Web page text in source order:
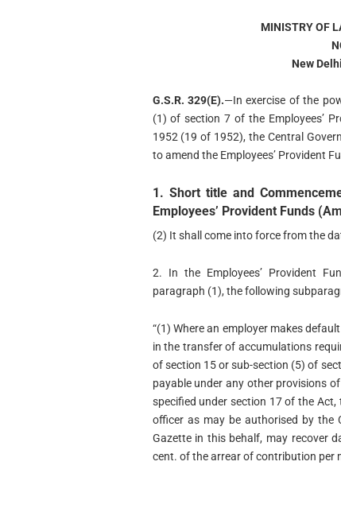
MINISTRY OF
New
G.S.R. 329(E).—In exercise of the
(1) of section 7 of the Employees’
1952 (19 of 1952), the Central
to amend the Employees’ Provident
1. Short title and
Employees’ Provident Funds
(2) It shall come into force from the
2. In the Employees’ Provident
paragraph (1), the following
“(1) Where an employer makes
in the transfer of accumulations
of section 15 or sub-section (5) of
payable under any other provisions
specified under section 17 of the
officer as may be authorised by the
Gazette in this behalf, may recover
cent. of the arrear of contribution per